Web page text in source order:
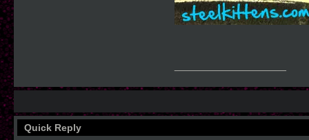
Quick Reply